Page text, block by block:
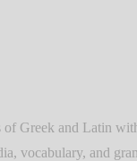
of Greek and Latin
vocabulary, and